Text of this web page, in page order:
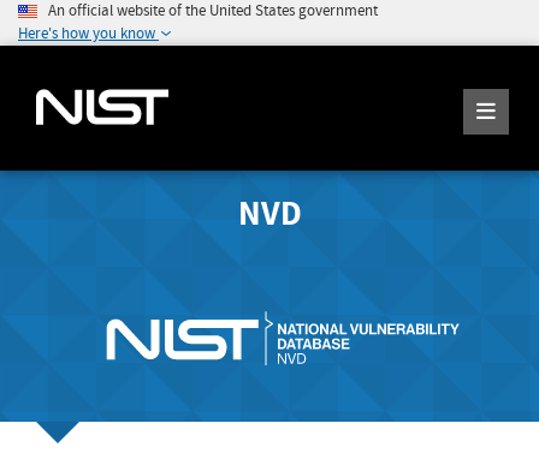
An official website of the United States government
Here's how you know
NVD